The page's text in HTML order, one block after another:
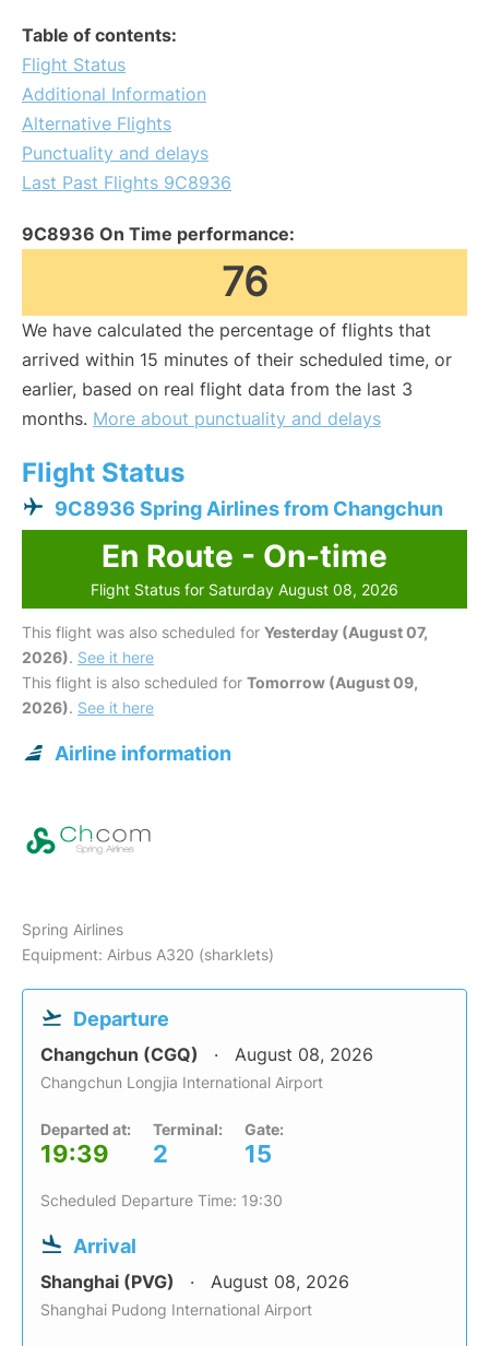
Table of contents:
Flight Status
Additional Information
Alternative Flights
Punctuality and delays
Last Past Flights 9C8936
9C8936 On Time performance:
76
We have calculated the percentage of flights that
arrived within 15 minutes of their scheduled time, or
earlier, based on real flight data from the last 3
months. More about punctuality and delays
Flight Status
9C8936 Spring Airlines from Changchun
En Route - On-time
Flight Status for Saturday August 08, 2026
This flight was also scheduled for Yesterday (August 07,
2026). See it here
This flight is also scheduled for Tomorrow (August 09,
2026). See it here
Airline information
Spring Airlines
Equipment: Airbus A320 (sharklets)
Departure
Changchun (CGQ) August 08, 2026
Changchun Longjia International Airport
Departed at:
19:39
Terminal:
2
Gate:
15
Scheduled Departure Time: 19:30
Arrival
Shanghai (PVG) August 08, 2026
Shanghai Pudong International Airport